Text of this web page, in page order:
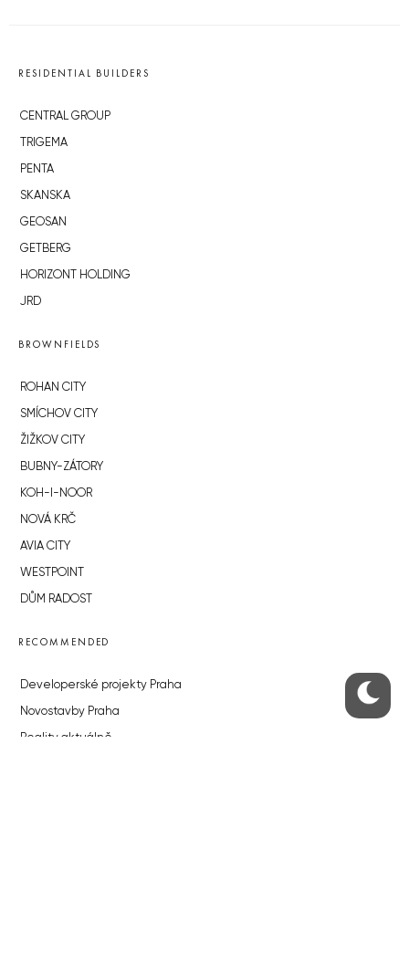
RESIDENTIAL BUILDERS
CENTRAL GROUP
TRIGEMA
PENTA
SKANSKA
GEOSAN
GETBERG
HORIZONT HOLDING
JRD
BROWNFIELDS
ROHAN CITY
SMÍCHOV CITY
ŽIŽKOV CITY
BUBNY-ZÁTORY
KOH-I-NOOR
NOVÁ KRČ
AVIA CITY
WESTPOINT
DŮM RADOST
RECOMMENDED
Developerské projekty Praha
Novostavby Praha
Reality aktuálně